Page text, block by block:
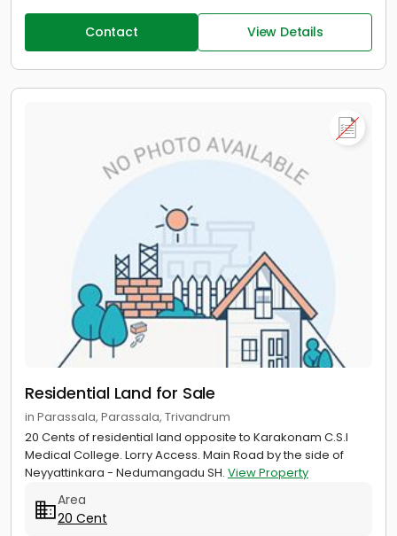
Contact View Details
Residential Land for Sale
in Parassala, Parassala, Trivandrum
20 Cents of residential land opposite to Karakonam C.S.I
Medical College. Lorry Access. Main Road by the side of
Neyyattinkara - Nedumangadu SH. View Property
Area
20 Cent